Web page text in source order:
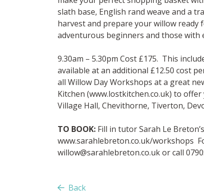
slath base, English rand weave and a
harvest and prepare your willow
adventurous beginners and those with
9.30am – 5.30pm Cost £175. This
available at an additional £12.50 cost
all Willow Day Workshops at a great
Kitchen (www.lostkitchen.co.uk) to
Village Hall, Chevithorne, Tiverton,
TO BOOK: Fill in tutor Sarah Le
www.sarahlebreton.co.uk/workshops
willow@sarahlebreton.co.ukor call
Back